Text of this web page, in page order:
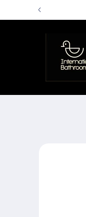
Skip to